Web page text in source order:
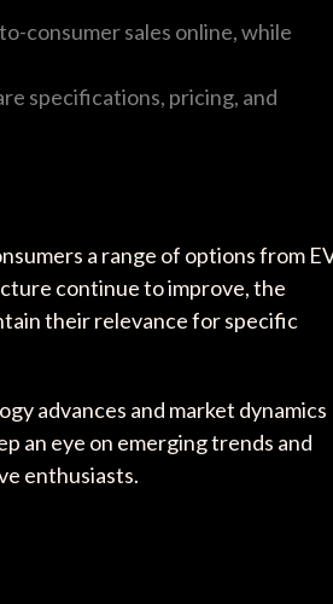
consumer sales online, while
specifications, pricing, and
a range of options from
continue to improve, the
their relevance for specific
advances and market dynamics
an eye on emerging trends and
enthusiasts.